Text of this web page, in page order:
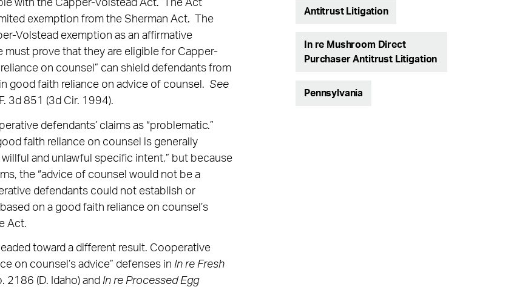
with the Capper-Volstead Act. The Act
exemption from the Sherman Act. The
Volstead exemption as an affirmative
prove that they are eligible for Capper-
on counsel” can shield defendants from
good faith reliance on advice of counsel. See
3d 851 (3d Cir. 1994).
defendants’ claims as “problematic.”
faith reliance on counsel is generally
and unlawful specific intent,” but because
the “advice of counsel would not be a
defendants could not establish or
on a good faith reliance on counsel’s
Act.
toward a different result. Cooperative
on counsel’s advice” defenses in In re Fresh
2186 (D. Idaho) and In re Processed Egg
Antitrust Litigation
In re Mushroom Direct
Purchaser Antitrust Litigation
Pennsylvania